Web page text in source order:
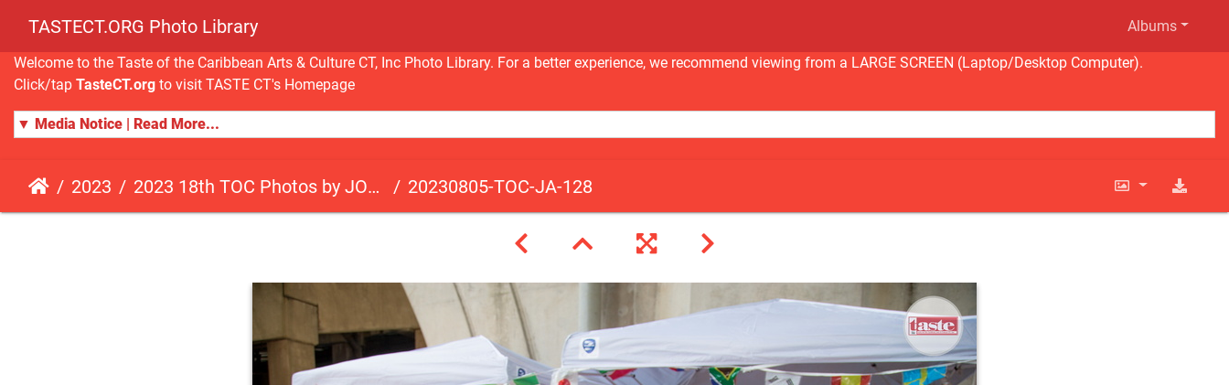
TASTECT.ORG Photo Library Albums
Welcome to the Taste of the Caribbean Arts & Culture CT, Inc Photo Library. For a better experience, we recommend viewing from a LARGE SCREEN (Laptop/Desktop Computer).
Click/tap TasteCT.org to visit TASTE CT's Homepage
▼ Media Notice | Read More...
2023 2023 18th TOC Photos by JOHN ALISTA 20230805-TOC-JA-128